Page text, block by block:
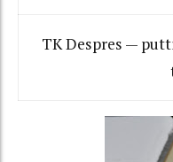
TK Despres —